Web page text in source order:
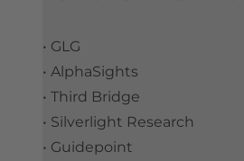
• GLG
• AlphaSights
• Third Bridge
• Silverlight Research
• Guidepoint